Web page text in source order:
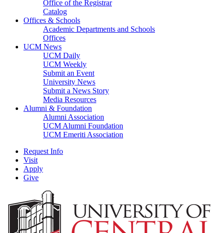
Office of the Registrar
Catalog
Offices & Schools
Academic Departments and Schools
Offices
UCM News
UCM Daily
UCM Weekly
Submit an Event
University News
Submit a News Story
Media Resources
Alumni & Foundation
Alumni Association
UCM Alumni Foundation
UCM Emeriti Association
Request Info
Visit
Apply
Give